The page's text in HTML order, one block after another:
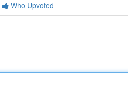
Who Upvoted